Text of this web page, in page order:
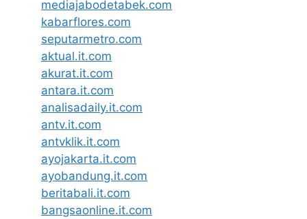
mediajabodetabek.com
kabarflores.com
seputarmetro.com
aktual.it.com
akurat.it.com
antara.it.com
analisadaily.it.com
antv.it.com
antvklik.it.com
ayojakarta.it.com
ayobandung.it.com
beritabali.it.com
bangsaonline.it.com